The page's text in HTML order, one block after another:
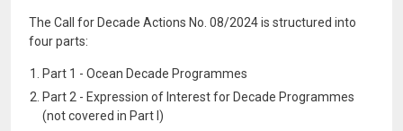
The Call for Decade Actions No. 08/2024 is structured into
four parts:
Part 1 - Ocean Decade Programmes
Part 2 - Expression of Interest for Decade Programmes
(not covered in Part I)